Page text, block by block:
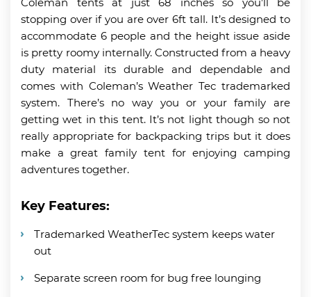
stopping over if you are over 6ft tall. It’s designed to
accommodate 6 people and the height issue aside
is pretty roomy internally. Constructed from a heavy
duty material its durable and dependable and
comes with Coleman’s Weather Tec trademarked
system. There’s no way you or your family are
getting wet in this tent. It’s not light though so not
really appropriate for backpacking trips but it does
make a great family tent for enjoying camping
adventures together.
Key Features:
Trademarked WeatherTec system keeps water
out
Separate screen room for bug free lounging